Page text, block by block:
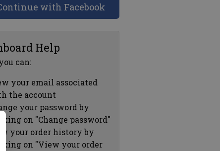
with Facebook
Help
can:
your email associated
the account
your password by
on "Change password"
your order history by
on "View your order